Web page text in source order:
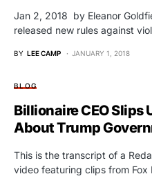
Jan 2, 2018 by Eleanor
released new rules against
BY LEE CAMP JANUARY 1, 2018
BLOG
Billionaire CEO Slips
About Trump
This is the transcript of a
video featuring clips from